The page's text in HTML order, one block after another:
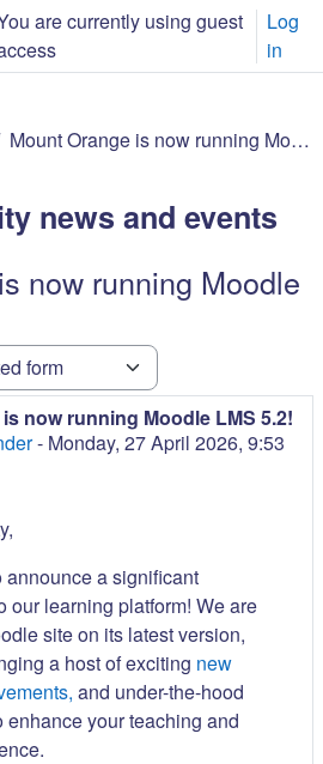
are currently using guest
Log
in
Mount Orange is now running Moodle LMS 5.2!
news and events
now running Moodle
now running Moodle LMS 5.2!
- Monday, 27 April 2026, 9:53
0
announce a significant
our learning platform! We are
site on its latest version,
a host of exciting new
and under-the-hood
enhance your teaching and